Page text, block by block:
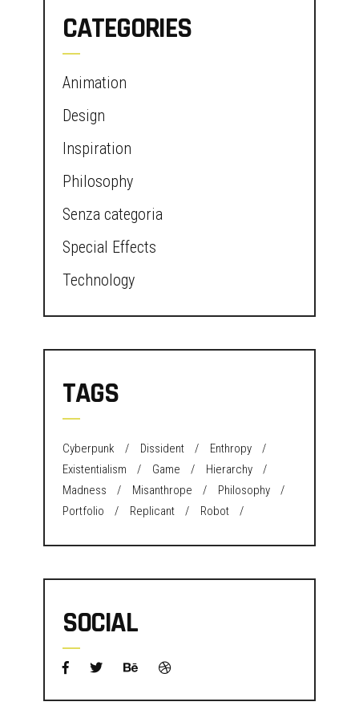
CATEGORIES
Animation
Design
Inspiration
Philosophy
Senza categoria
Special Effects
Technology
TAGS
Cyberpunk Dissident
Enthropy
Existentialism
Game
Hierarchy
Madness
Misanthrope
Philosophy
Portfolio
Replicant Robot
SOCIAL